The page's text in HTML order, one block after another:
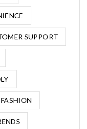
SUPPORT
FASHION